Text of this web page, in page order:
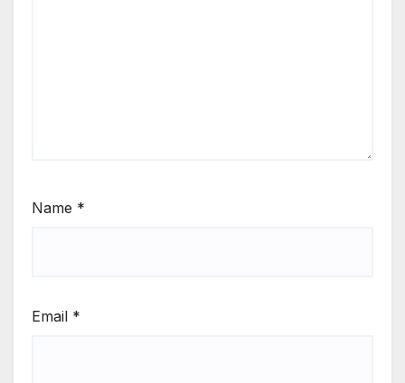
Name *
Email *